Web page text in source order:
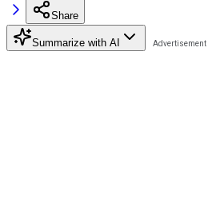
Share
Summarize with AI